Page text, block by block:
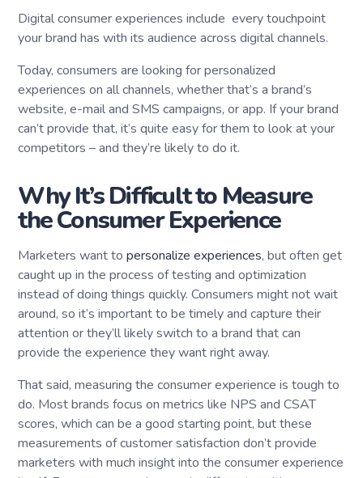
Digital consumer experiences include every touchpoint
your brand has with its audience across digital channels.
Today, consumers are looking for personalized
experiences on all channels, whether that’s a brand’s
website, e-mail and SMS campaigns, or app. If your brand
can’t provide that, it’s quite easy for them to look at your
competitors – and they’re likely to do it.
Why It’s Difficult to Measure
the Consumer Experience
Marketers want topersonalize experiences, but often get
caught up in the process of testing and optimization
instead of doing things quickly. Consumers might not wait
around, so it’s important to be timely and capture their
attention or they’ll likely switch to a brand that can
provide the experience they want right away.
That said, measuring the consumer experience is tough to
do. Most brands focus on metrics like NPS and CSAT
scores, which can be a good starting point, but these
measurements of customer satisfaction don’t provide
marketers with much insight into the consumer experience